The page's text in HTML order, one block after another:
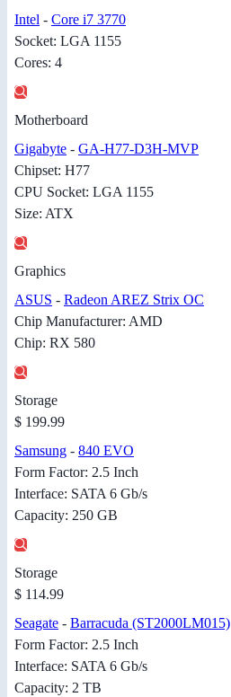
Intel - Core i7 3770
Socket: LGA 1155
Cores: 4
Motherboard
Gigabyte - GA-H77-D3H-MVP
Chipset: H77
CPU Socket: LGA 1155
Size: ATX
Graphics
ASUS - Radeon AREZ Strix OC
Chip Manufacturer: AMD
Chip: RX 580
Storage
$ 199.99
Samsung - 840 EVO
Form Factor: 2.5 Inch
Interface: SATA 6 Gb/s
Capacity: 250 GB
Storage
$ 114.99
Seagate - Barracuda (ST2000LM015)
Form Factor: 2.5 Inch
Interface: SATA 6 Gb/s
Capacity: 2 TB